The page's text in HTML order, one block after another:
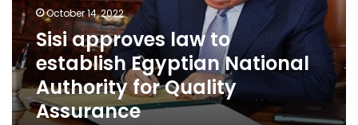
National
Authority
for
Quality
Assurance
October 14, 2022
Sisi approves law to
establish Egyptian National
Authority for Quality
Assurance